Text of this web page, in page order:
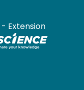
- Extension